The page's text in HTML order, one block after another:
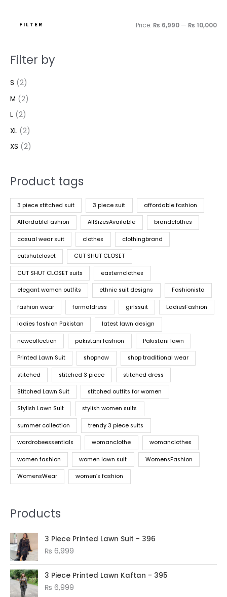
FILTER Price: ₨ 6,990 — ₨ 10,000
Filter by
S (2)
M (2)
L (2)
XL (2)
XS (2)
Product tags
3 piece stitched suit 3 piece suit affordable fashion
AffordableFashion AllSizesAvailable brandclothes
casual wear suit clothes clothingbrand
cutshutcloset CUT SHUT CLOSET
CUT SHUT CLOSET suits easternclothes
elegant women outfits ethnic suit designs Fashionista
fashion wear formaldress girlssuit LadiesFashion
ladies fashion Pakistan latest lawn design
newcollection pakistani fashion Pakistani lawn
Printed Lawn Suit shopnow shop traditional wear
stitched stitched 3 piece stitched dress
Stitched Lawn Suit stitched outfits for women
Stylish Lawn Suit stylish women suits
summer collection trendy 3 piece suits
wardrobeessentials womanclothe womanclothes
women fashion women lawn suit WomensFashion
WomensWear women’s fashion
Products
3 Piece Printed Lawn Suit - 396
₨ 6,999
3 Piece Printed Lawn Kaftan - 395
₨ 6,999